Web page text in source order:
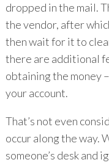
dropped in the mail.
the vendor, after
then wait for it to
there are additional
obtaining the money
your account.
That’s not even
occur along the way.
someone’s desk and